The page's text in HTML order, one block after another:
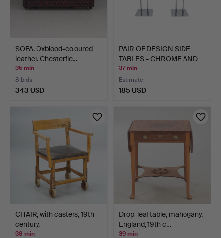
SOFA. Oxblood-coloured
leather. Chesterfie…
35 min
8 bids
343 USD
PAIR OF DESIGN SIDE
TABLES – CHROME AND
GL…
37 min
Estimate
185 USD
CHAIR, with casters, 19th
century.
38 min
Drop-leaf table, mahogany,
England, 19th c…
39 min